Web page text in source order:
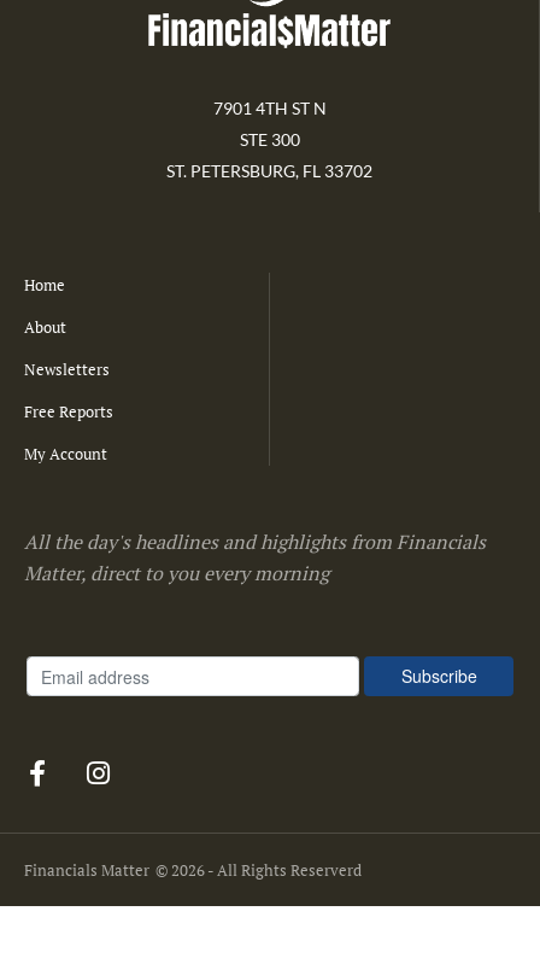
7901 4TH ST N
STE 300
ST. PETERSBURG, FL 33702
Home
About
Newsletters
Free Reports
My Account
All the day's headlines and highlights from Financials
Matter, direct to you every morning
Financials Matter © 2026 - All Rights Reserverd